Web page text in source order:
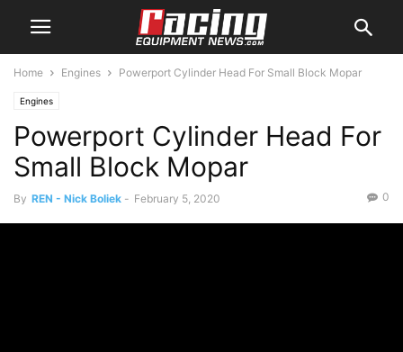
Home Engines Powerport Cylinder Head For Small Block Mopar
Engines
Powerport Cylinder Head For
Small Block Mopar
By REN - Nick Boliek - February 5, 2020 0